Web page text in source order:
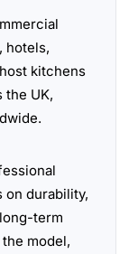
hotels,
kitchens
the UK,
durability,
term
model,